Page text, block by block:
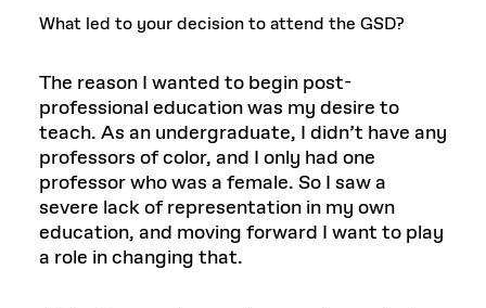
What led to your decision to attend the GSD?
The reason I wanted to begin post-
professional education was my desire to
teach. As an undergraduate, I didn’t have any
professors of color, and I only had one
professor who was a female. So I saw a
severe lack of representation in my own
education, and moving forward I want to play
a role in changing that.